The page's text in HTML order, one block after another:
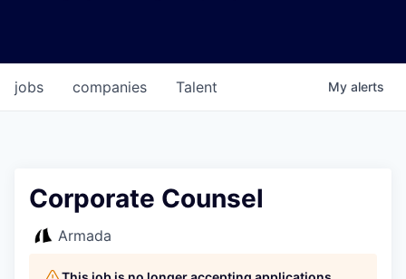
jobs companies Talent My alerts
Corporate Counsel
Armada